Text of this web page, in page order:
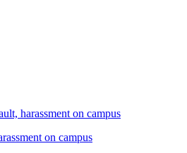
harassment on campus
on campus